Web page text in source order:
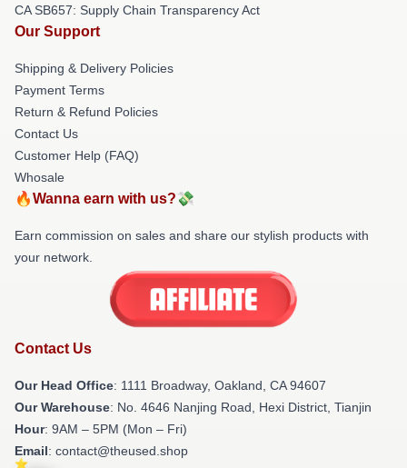
CA SB657: Supply Chain Transparency Act
Our Support
Shipping & Delivery Policies
Payment Terms
Return & Refund Policies
Contact Us
Customer Help (FAQ)
Whosale
🔥Wanna earn with us?💸
Earn commission on sales and share our stylish products with
your network.
Contact Us
Our Head Office: 1111 Broadway, Oakland, CA 94607
Our Warehouse: No. 4646 Nanjing Road, Hexi District, Tianjin
Hour: 9AM – 5PM (Mon – Fri)
Email: contact@theused.shop